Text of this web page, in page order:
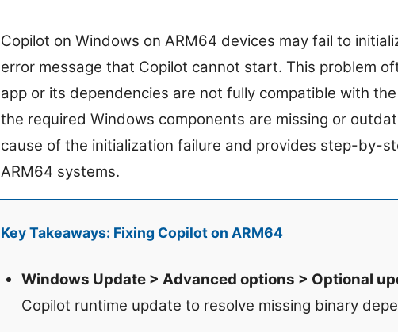
Copilot on Windows on ARM64 devices may fail to
error message that Copilot cannot start. This problem
app or its dependencies are not fully compatible with
the required Windows components are missing or
cause of the initialization failure and provides step-by-
ARM64 systems.
Key Takeaways: Fixing Copilot on ARM64
Windows Update > Advanced options > Optional
Copilot runtime update to resolve missing binary